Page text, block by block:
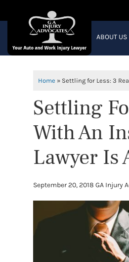
ABOUT US
Home » Settling for Less: 3
Settling
With An
Lawyer Is
September 20, 2018 GA Injury